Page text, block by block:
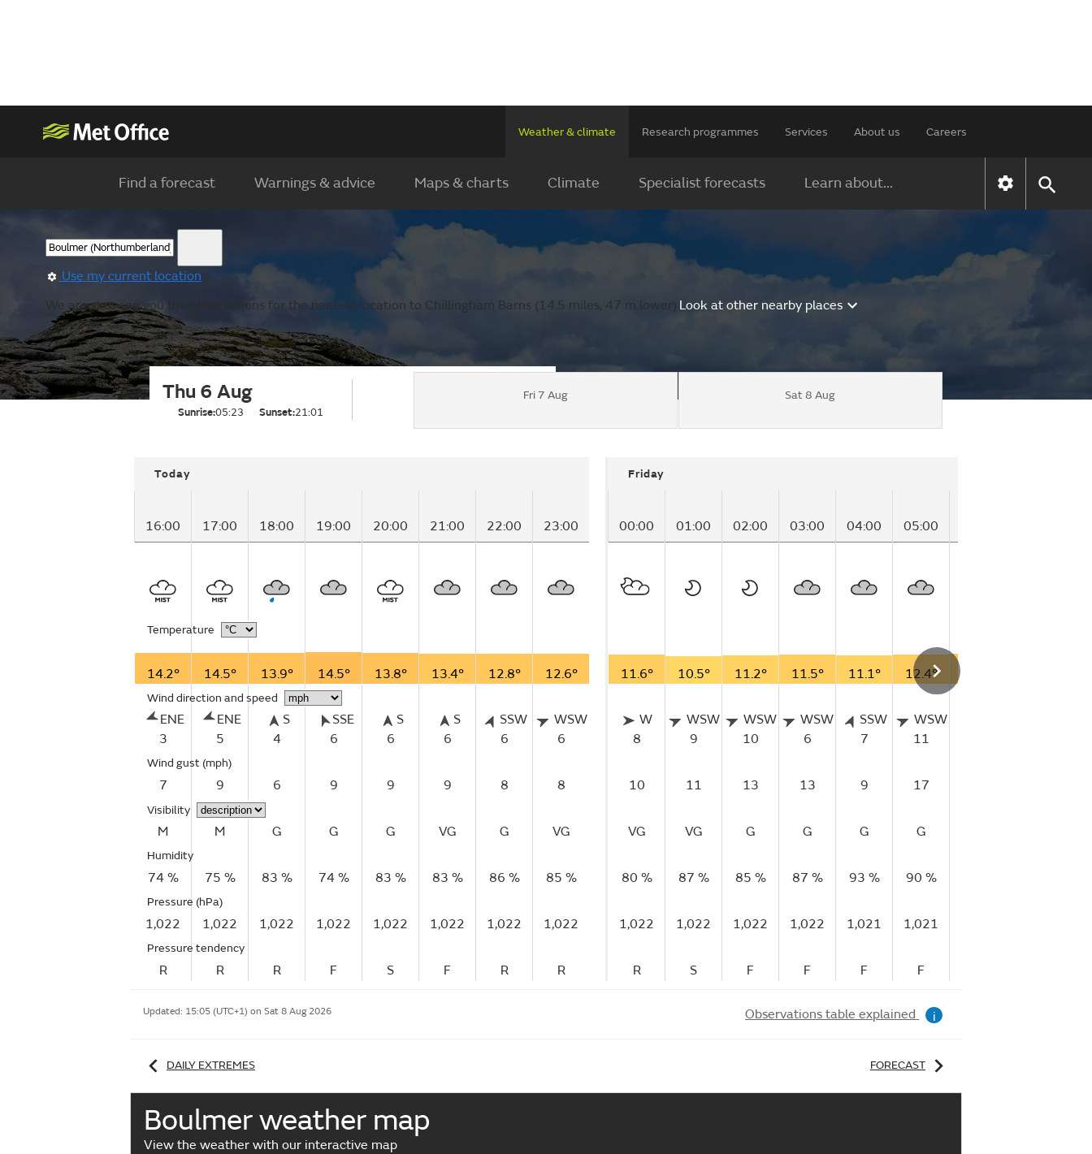
Weather & climate Research programmes Services About us Careers
Find a forecast Warnings & advice Maps & charts Climate Specialist forecasts Learn about...
Use my current location
We are showing you the observations for the nearest location to Chillingham Barns (14.5 miles, 47 m lower).Look at other nearby places
Thu 6 Aug
Sunrise:05:23 Sunset:21:01
Fri 7 Aug Sat 8 Aug
Today
16:00 17:00 18:00 19:00 20:00 21:00 22:00 23:00
Temperature
14.2° 14.5° 13.9° 14.5° 13.8° 13.4° 12.8° 12.6°
Wind direction and speed
ENE
3
ENE
5
S
4
SSE
6
S
6
S
6
SSW
6
WSW
6
Wind gust (mph)
7 9 6 9 9 9 8 8
Visibility
M M G G G VG G VG
Humidity
74 % 75 % 83 % 74 % 83 % 83 % 86 % 85 %
Pressure (hPa)
1,022 1,022 1,022 1,022 1,022 1,022 1,022 1,022
Pressure tendency
R R R F S F R R
Friday
00:00 01:00 02:00 03:00 04:00 05:00
11.6° 10.5° 11.2° 11.5° 11.1° 12.4°
W
8
WSW
9
WSW
10
WSW
6
SSW
7
WSW
11
10 11 13 13 9 17
VG VG G G G G
80 % 87 % 85 % 87 % 93 % 90 %
1,022 1,022 1,022 1,022 1,021 1,021
R S F F F F
Updated: 15:05 (UTC+1) on Sat 8 Aug 2026 Observations table explained i
DAILY EXTREMES FORECAST
Boulmer weather map
View the weather with our interactive map